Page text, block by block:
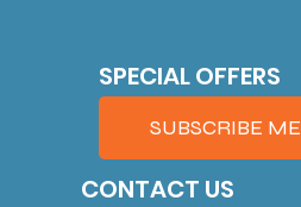
SPECIAL OFFERS
SUBSCRIBE ME
CONTACT US